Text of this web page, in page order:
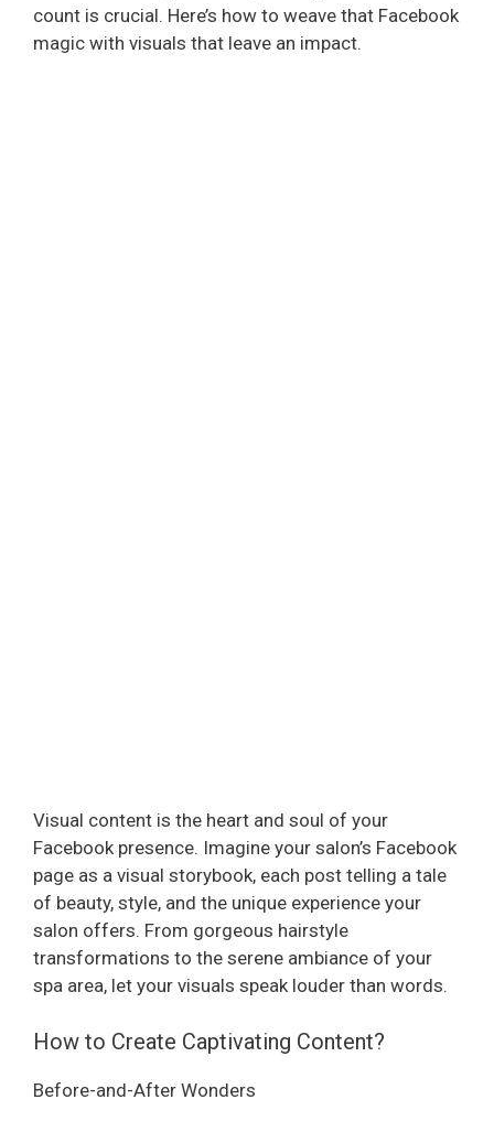
count is crucial. Here’s how to weave that Facebook
magic with visuals that leave an impact.
Visual content is the heart and soul of your
Facebook presence. Imagine your salon’s Facebook
page as a visual storybook, each post telling a tale
of beauty, style, and the unique experience your
salon offers. From gorgeous hairstyle
transformations to the serene ambiance of your
spa area, let your visuals speak louder than words.
How to Create Captivating Content?
Before-and-After Wonders